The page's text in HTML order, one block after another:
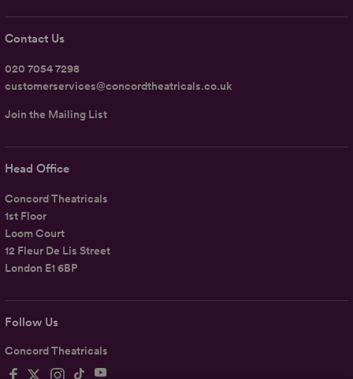
Follow Us
Concord Theatricals
Head Office
Concord Theatricals
1st Floor
Loom Court
12 Fleur De Lis Street
London E1 6BP
Contact Us
020 7054 7298
customerservices@concordtheatricals.co.uk
Join the Mailing List